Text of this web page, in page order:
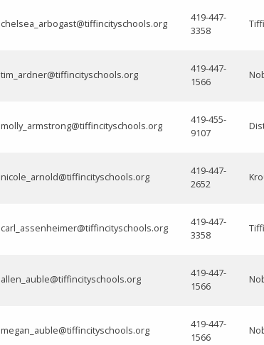
chelsea_arbogast@tiffincityschools.org
419-447-
3358
tim_ardner@tiffincityschools.org
419-447-
1566
molly_armstrong@tiffincityschools.org
419-455-
9107
nicole_arnold@tiffincityschools.org
419-447-
2652
carl_assenheimer@tiffincityschools.org
419-447-
3358
allen_auble@tiffincityschools.org
419-447-
1566
megan_auble@tiffincityschools.org
419-447-
1566